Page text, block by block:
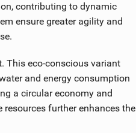
contributing to dynamic
ensure greater agility and
This eco-conscious variant
and energy consumption
a circular economy and
further enhances the